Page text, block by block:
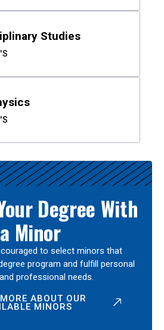
Studies
Degree With
a Minor
to select minors that
program and fulfill personal
professional needs.
ABOUT OUR
MINORS